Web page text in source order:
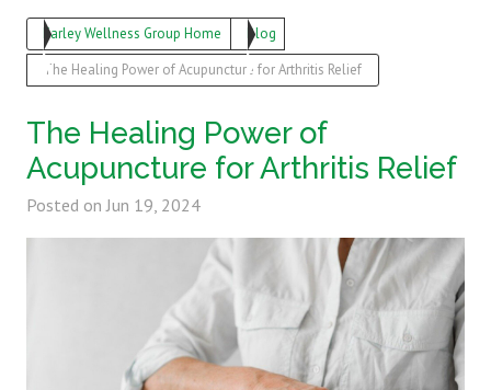
Earley Wellness Group Home
Blog
The Healing Power of Acupuncture for Arthritis Relief
The Healing Power of
Acupuncture for Arthritis Relief
Posted onJun 19, 2024